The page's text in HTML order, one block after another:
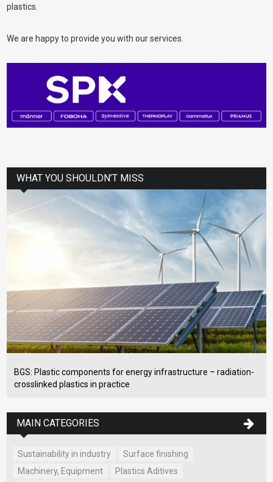
plastics.
We are happy to provide you with our services.
WHAT YOU SHOULDN’T MISS
BGS: Plastic components for energy infrastructure – radiation-
crosslinked plastics in practice
MAIN CATEGORIES
Sustainability in industry
Surface finishing
Machinery, Equipment
Plastics Aditives